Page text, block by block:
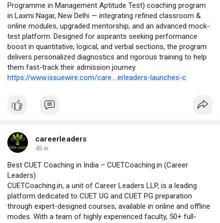
Programme in Management Aptitude Test) coaching program
in Laxmi Nagar, New Delhi — integrating refined classroom &
online modules, upgraded mentorship, and an advanced mock-
test platform. Designed for aspirants seeking performance
boost in quantitative, logical, and verbal sections, the program
delivers personalized diagnostics and rigorous training to help
them fast-track their admission journey.
https://www.issuewire.com/care....erleaders-launches-c
careerleaders
45 w
Best CUET Coaching in India – CUETCoaching.in (Career
Leaders)
CUETCoaching.in, a unit of Career Leaders LLP, is a leading
platform dedicated to CUET UG and CUET PG preparation
through expert-designed courses, available in online and offline
modes. With a team of highly experienced faculty, 50+ full-